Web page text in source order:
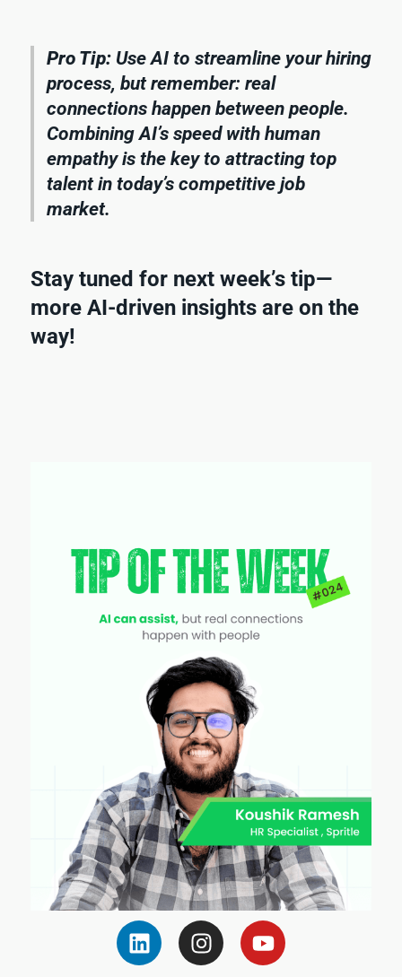
Pro Tip: Use AI to streamline your hiring
process, but remember: real
connections happen between people.
Combining AI’s speed with human
empathy is the key to attracting top
talent in today’s competitive job
market.
Stay tuned for next week’s tip—
more AI-driven insights are on the
way!